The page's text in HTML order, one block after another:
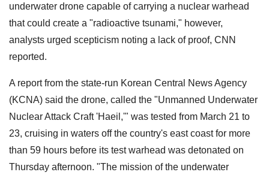
underwater drone capable of carrying a nuclear warhead
that could create a "radioactive tsunami," however,
analysts urged scepticism noting a lack of proof, CNN
reported.
A report from the state-run Korean Central News Agency
(KCNA) said the drone, called the "Unmanned Underwater
Nuclear Attack Craft 'Haeil,'" was tested from March 21 to
23, cruising in waters off the country's east coast for more
than 59 hours before its test warhead was detonated on
Thursday afternoon. "The mission of the underwater